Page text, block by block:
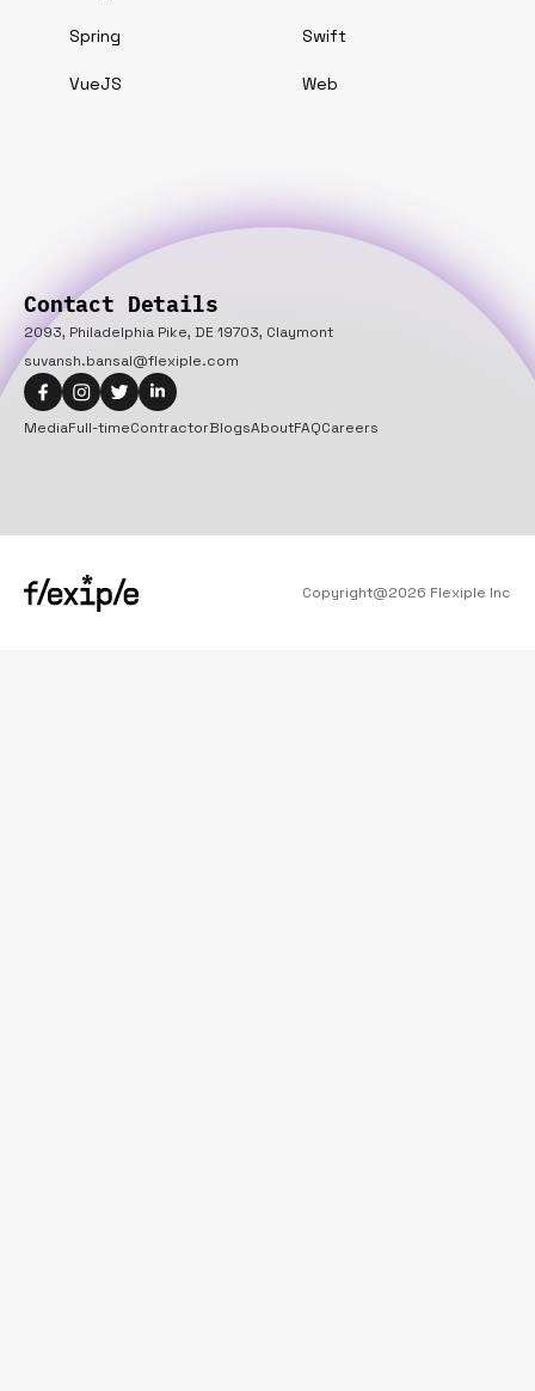
Spring Swift
VueJS Web
Contact Details
2093, Philadelphia Pike, DE 19703, Claymont
suvansh.bansal@flexiple.com
MediaFull-timeContractorBlogsAboutFAQCareers
Copyright@2026 Flexiple Inc